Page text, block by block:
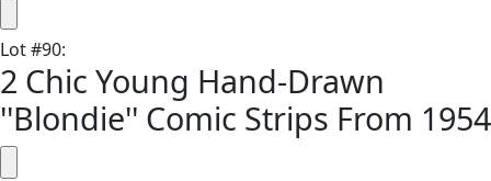
Lot#90:
2 Chic Young Hand-Drawn
''Blondie'' Comic Strips From 1954